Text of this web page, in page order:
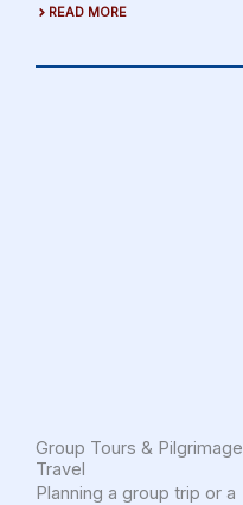
READ MORE
Group Tours & Pilgrimage
Travel
Planning a group trip or a